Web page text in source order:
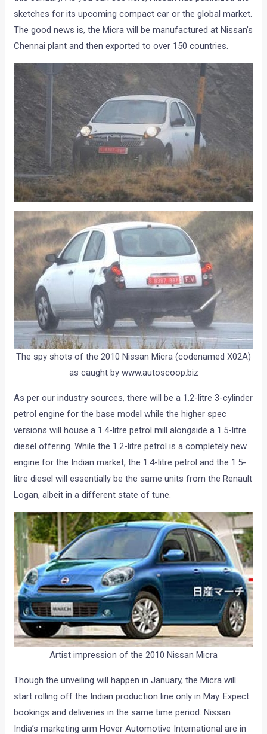
sketches for its upcoming compact car or the global market.
The good news is, the Micra will be manufactured at Nissan’s
Chennai plant and then exported to over 150 countries.
The spy shots of the 2010 Nissan Micra (codenamed X02A)
as caught by www.autoscoop.biz
As per our industry sources, there will be a 1.2-litre 3-cylinder
petrol engine for the base model while the higher spec
versions will house a 1.4-litre petrol mill alongside a 1.5-litre
diesel offering. While the 1.2-litre petrol is a completely new
engine for the Indian market, the 1.4-litre petrol and the 1.5-
litre diesel will essentially be the same units from the Renault
Logan, albeit in a different state of tune.
Artist impression of the 2010 Nissan Micra
Though the unveiling will happen in January, the Micra will
start rolling off the Indian production line only in May. Expect
bookings and deliveries in the same time period. Nissan
India’s marketing arm Hover Automotive International are in